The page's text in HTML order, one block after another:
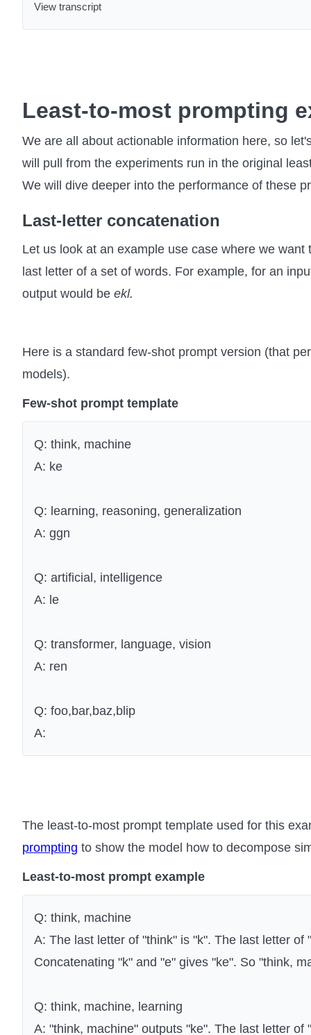
View transcript
Least-to-most prompting
We are all about actionable information here, so
will pull from the experiments run in the original
We will dive deeper into the performance of these
Last-letter concatenation
Let us look at an example use case where we
last letter of a set of words. For example, for an
output would be ekl.
Here is a standard few-shot prompt version (that
models).
Few-shot prompt template
Q: think, machine
A: ke
Q: learning, reasoning, generalization
A: ggn
Q: artificial, intelligence
A: le
Q: transformer, language, vision
A: ren
Q: foo,bar,baz,blip
A:
The least-to-most prompt template used for this
prompting to show the model how to decompose
Least-to-most prompt example
Q: think, machine
A: The last letter of "think" is "k". The last letter of
Concatenating "k" and "e" gives "ke". So "think,
Q: think, machine, learning
A: "think, machine" outputs "ke". The last letter of